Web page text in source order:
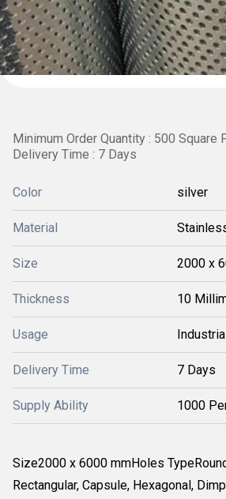
Minimum Order Quantity : 500 Square
Delivery Time : 7 Days
Color silver
Material
Size 2000 x
Thickness 10
Usage
Delivery Time 7 Days
Supply Ability 1000
Size2000 x 6000 mmHoles
Rectangular, Capsule, Hexagonal,